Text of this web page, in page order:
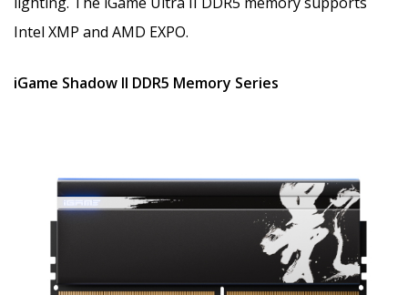
Intel XMP and AMD EXPO.
iGame Shadow II DDR5 Memory Series